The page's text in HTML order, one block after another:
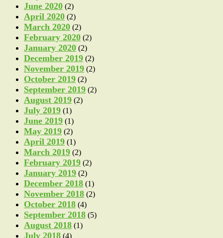
June 2020 (2)
April 2020 (2)
March 2020 (2)
February 2020 (2)
January 2020 (2)
December 2019 (2)
November 2019 (2)
October 2019 (2)
September 2019 (2)
August 2019 (2)
July 2019 (1)
June 2019 (1)
May 2019 (2)
April 2019 (1)
March 2019 (2)
February 2019 (2)
January 2019 (2)
December 2018 (1)
November 2018 (2)
October 2018 (4)
September 2018 (5)
August 2018 (1)
July 2018 (4)